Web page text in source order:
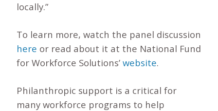
locally.”
To learn more, watch the panel discussion
here or read about it at the National Fund
for Workforce Solutions’ website.
Philanthropic support is a critical for
many workforce programs to help